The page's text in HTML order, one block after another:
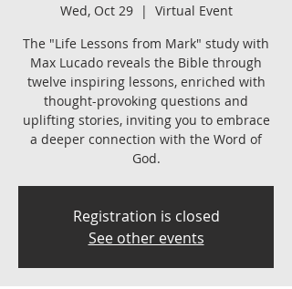
Wed, Oct 29
  |
Virtual Event
The "Life Lessons from Mark" study with
Max Lucado reveals the Bible through
twelve inspiring lessons, enriched with
thought-provoking questions and
uplifting stories, inviting you to embrace
a deeper connection with the Word of
God.
Registration is closed
See other events